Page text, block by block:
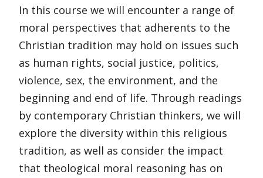
In this course we will encounter a range of
moral perspectives that adherents to the
Christian tradition may hold on issues such
as human rights, social justice, politics,
violence, sex, the environment, and the
beginning and end of life. Through readings
by contemporary Christian thinkers, we will
explore the diversity within this religious
tradition, as well as consider the impact
that theological moral reasoning has on